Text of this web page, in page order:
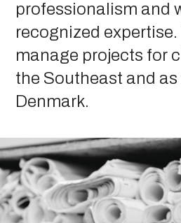
professionalism and
recognized expertise.
manage projects for
the Southeast and as
Denmark.